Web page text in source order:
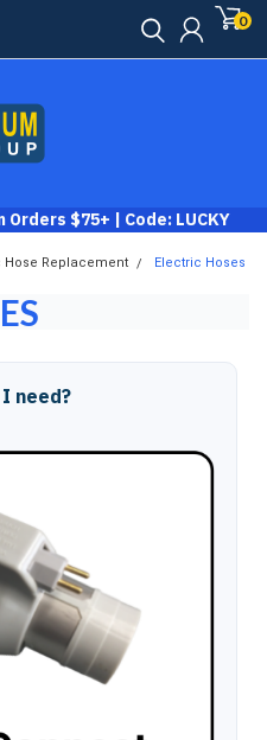
0
Orders $75+ | Code: LUCKY
Hose Replacement Electric Hoses
need?